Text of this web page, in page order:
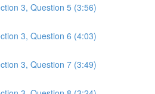
3, Question 5 (3:56)
3, Question 6 (4:03)
3, Question 7 (3:49)